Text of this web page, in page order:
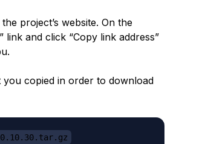
project’s website. On the
and click “Copy link address”
you copied in order to download